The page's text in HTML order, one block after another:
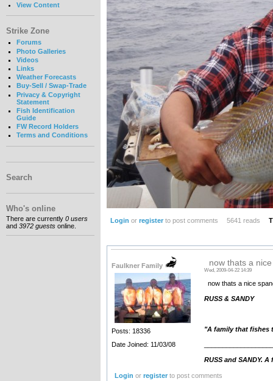
View Content
Strike Zone
Forums
Photo Galleries
Videos
Links
Weather Forecasts
Buy-Sell / Swap-Trade
Privacy & Copyright
Statement
Fish Identification
Guide
FW Record Holders
Terms and Conditions
Search
Who's online
There are currently 0 users
and 3972 guests online.
Login or registerto post comments 5641 reads
Faulkner Family
Posts: 18336
Date Joined: 11/03/08
now thats a nice
Wed, 2009-04-22 14:39
now thats a nice
RUSS & SANDY
"A family that fishes
RUSS and SANDY.
Login orregister to post comments